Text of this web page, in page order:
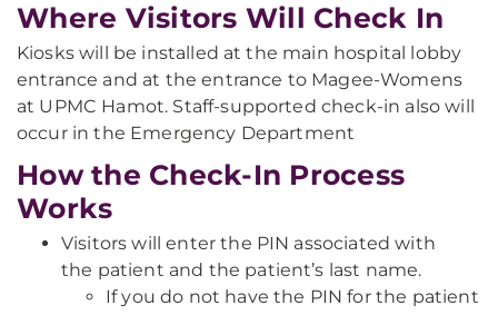
Where Visitors Will Check In
Kiosks will be installed at the main hospital lobby
entrance and at the entrance to Magee-Womens
at UPMC Hamot. Staff-supported check-in also will
occur in the Emergency Department
How the Check-In Process
Works
Visitors will enter the PIN associated with
the patient and the patient’s last name.
If you do not have the PIN for the patient